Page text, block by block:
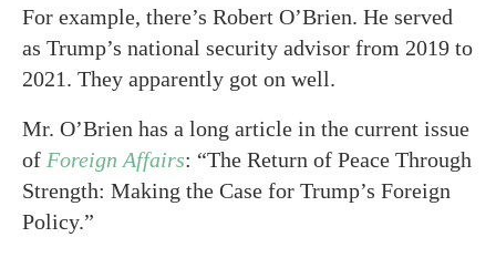
For example, there’s Robert O’Brien. He served
as Trump’s national security advisor from 2019 to
2021. They apparently got on well.
Mr. O’Brien has a long article in the current issue
of Foreign Affairs: “The Return of Peace Through
Strength: Making the Case for Trump’s Foreign
Policy.”